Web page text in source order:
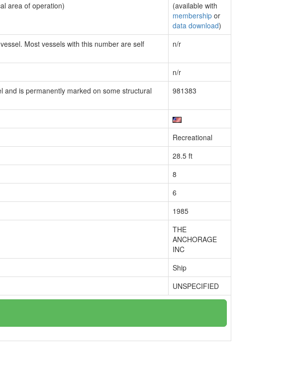
area of operation)
(available with
membership or
data download)
Most vessels with this number are self
n/r
n/r
and is permanently marked on some structural
981383
Recreational
28.5 ft
8
6
1985
THE
ANCHORAGE
INC
Ship
UNSPECIFIED